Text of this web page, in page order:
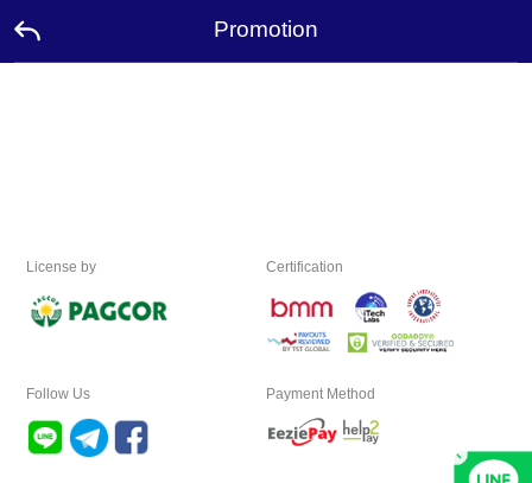
Promotion
Contact
Us
Rewards
License by Certification
Payment Method
Follow Us